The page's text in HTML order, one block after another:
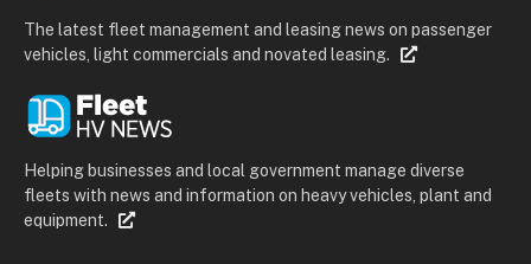
The latest fleet management and leasing news on passenger
vehicles, light commercials and novated leasing.
Helping businesses and local government manage diverse
fleets with news and information on heavy vehicles, plant and
equipment.